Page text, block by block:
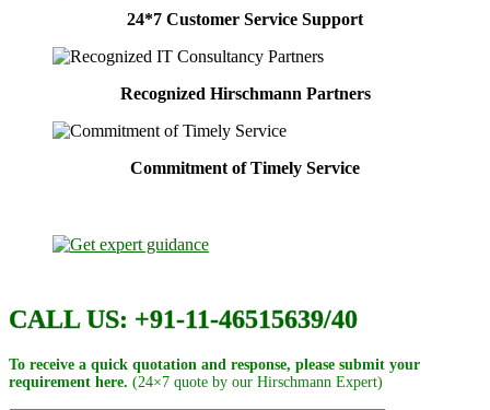
24*7 Customer Service Support
Recognized Hirschmann Partners
Commitment of Timely Service
CALL US: +91-11-46515639/40
To receive a quick quotation and response, please submit your
requirement here. (24×7 quote by our Hirschmann Expert)